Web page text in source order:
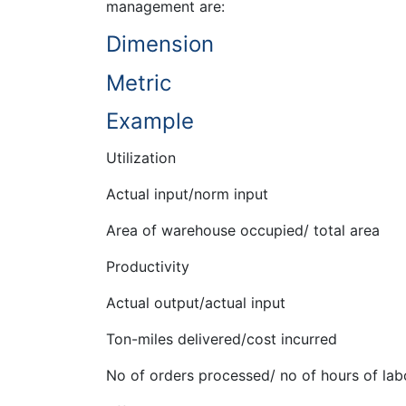
management are:
Dimension
Metric
Example
Utilization
Actual input/norm input
Area of warehouse occupied/ total area
Productivity
Actual output/actual input
Ton-miles delivered/cost incurred
No of orders processed/ no of hours of